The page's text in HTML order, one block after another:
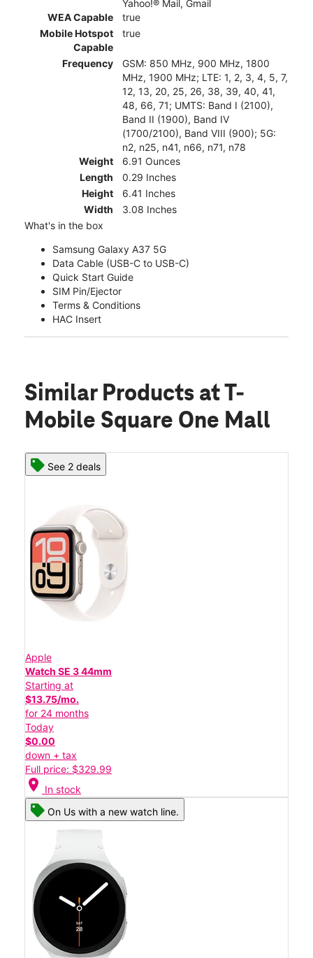
Yahoo!® Mail, Gmail
WEA Capable
true
Mobile Hotspot
Capable
true
Frequency
GSM: 850 MHz, 900 MHz, 1800
MHz, 1900 MHz; LTE: 1, 2, 3, 4, 5, 7,
12, 13, 20, 25, 26, 38, 39, 40, 41,
48, 66, 71; UMTS: Band I (2100),
Band II (1900), Band IV
(1700/2100), Band VIII (900); 5G:
n2, n25, n41, n66, n71, n78
Weight
6.91 Ounces
Length
0.29 Inches
Height
6.41 Inches
Width
3.08 Inches
What's in the box
Samsung Galaxy A37 5G
Data Cable (USB-C to USB-C)
Quick Start Guide
SIM Pin/Ejector
Terms & Conditions
HAC Insert
Similar Products at T-
Mobile Square One Mall
See 2 deals
Apple
Watch SE 3 44mm
Starting at
$13.75/mo.
for 24 months
Today
$0.00
down + tax
Full price: $329.99
location_on In stock
On Us with a new watch line.